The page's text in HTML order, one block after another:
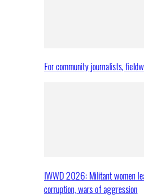
For community journalists,
IWWD 2026: Militant women
corruption, wars of aggression